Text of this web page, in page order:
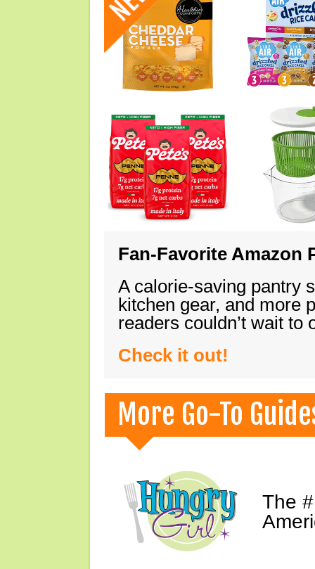
Fan-Favorite Amazon
A calorie-saving pantry
kitchen gear, and more
readers couldn’t wait
Check it out!
More Go-To
The